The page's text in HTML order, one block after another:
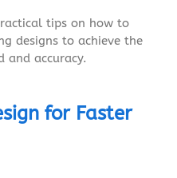
tips on how to
designs to achieve the
and accuracy.
for Faster